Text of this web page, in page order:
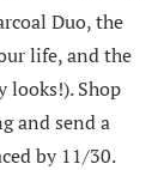
Duo, the
life, and the
looks!).Shop
and send a
by 11/30.